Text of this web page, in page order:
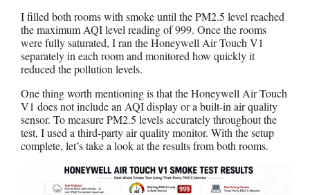
I filled both rooms with smoke until the PM2.5 level reached
the maximum AQI level reading of 999. Once the rooms
were fully saturated, I ran the Honeywell Air Touch V1
separately in each room and monitored how quickly it
reduced the pollution levels.
One thing worth mentioning is that the Honeywell Air Touch
V1 does not include an AQI display or a built-in air quality
sensor. To measure PM2.5 levels accurately throughout the
test, I used a third-party air quality monitor. With the setup
complete, let’s take a look at the results from both rooms.